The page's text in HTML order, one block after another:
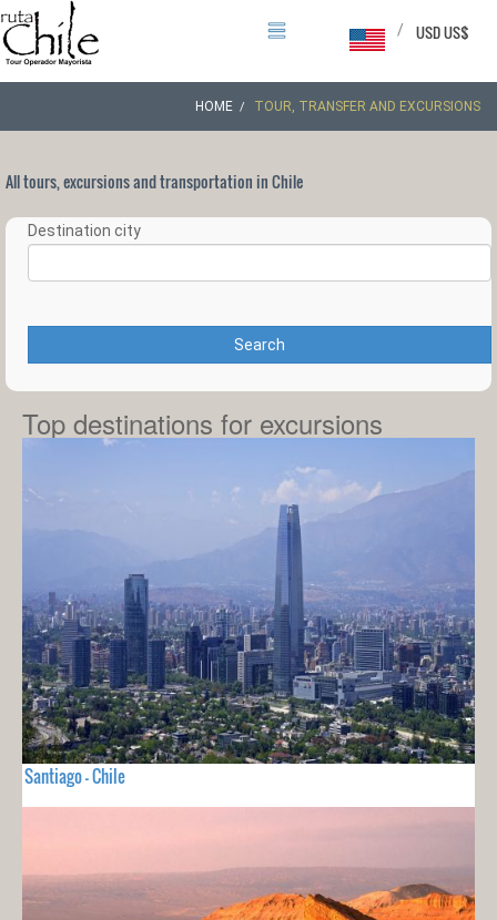
USD US$
/
HOME TOUR, TRANSFER AND EXCURSIONS
All tours, excursions and transportation in Chile
Destination city
Search
Top destinations for excursions
Santiago - Chile